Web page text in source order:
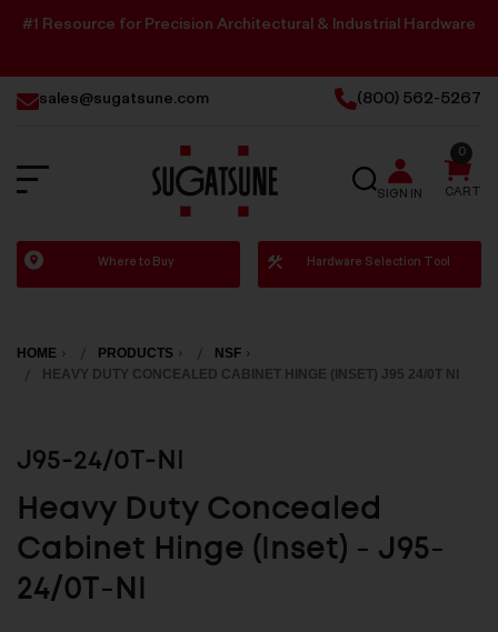
#1 Resource for Precision Architectural & Industrial Hardware
sales@sugatsune.com (800) 562-5267
Sugatsune
America
SEARCH
SIGN IN CART
0
Where to Buy Hardware Selection Tool
HOME PRODUCTS
NSF
HEAVY DUTY CONCEALED CABINET HINGE (INSET) J95 24/0T NI
J95-24/0T-NI
Heavy Duty Concealed
Cabinet Hinge (Inset) - J95-
24/0T-NI